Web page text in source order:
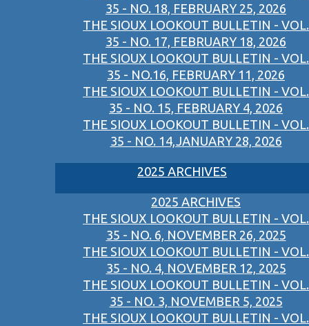
35 - NO. 18, FEBRUARY 25, 2026
THE SIOUX LOOKOUT BULLETIN - VOL.
35 - NO. 17, FEBRUARY 18, 2026
THE SIOUX LOOKOUT BULLETIN - VOL.
35 - NO.16, FEBRUARY 11, 2026
THE SIOUX LOOKOUT BULLETIN - VOL.
35 - NO. 15, FEBRUARY 4, 2026
THE SIOUX LOOKOUT BULLETIN - VOL.
35 - NO. 14,JANUARY 28, 2026
2025 ARCHIVES
2025 ARCHIVES
THE SIOUX LOOKOUT BULLETIN - VOL.
35 - NO. 6, NOVEMBER 26, 2025
THE SIOUX LOOKOUT BULLETIN - VOL.
35 - NO. 4, NOVEMBER 12, 2025
THE SIOUX LOOKOUT BULLETIN - VOL.
35 - NO. 3, NOVEMBER 5, 2025
THE SIOUX LOOKOUT BULLETIN - VOL.